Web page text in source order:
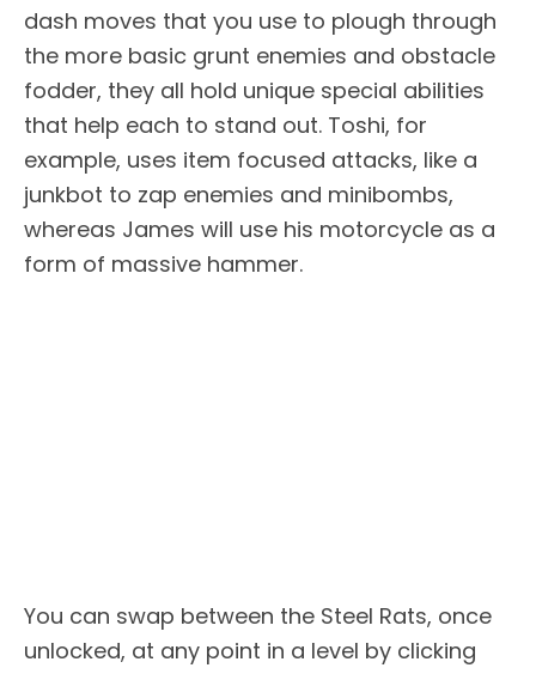
dash moves that you use to plough through
the more basic grunt enemies and obstacle
fodder, they all hold unique special abilities
that help each to stand out. Toshi, for
example, uses item focused attacks, like a
junkbot to zap enemies and minibombs,
whereas James will use his motorcycle as a
form of massive hammer.
You can swap between the Steel Rats, once
unlocked, at any point in a level by clicking